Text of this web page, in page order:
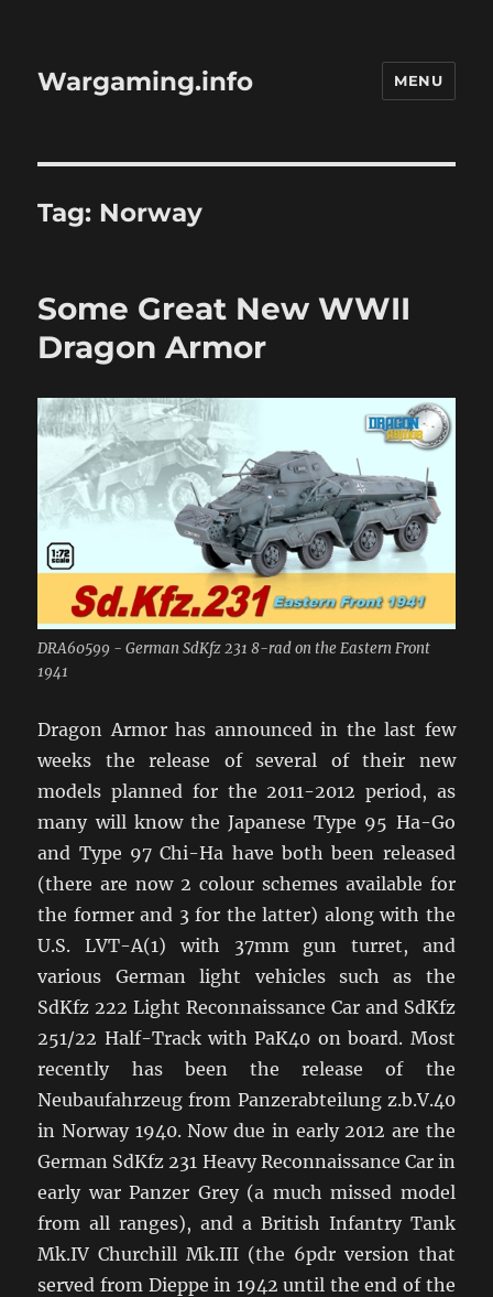
Wargaming.info MENU
Tag: Norway
Some Great New WWII
Dragon Armor
DRA60599 - German SdKfz 231 8-rad on the Eastern Front
1941
Dragon Armor has announced in the last few
weeks the release of several of their new
models planned for the 2011-2012 period, as
many will know the Japanese Type 95 Ha-Go
and Type 97 Chi-Ha have both been released
(there are now 2 colour schemes available for
the former and 3 for the latter) along with the
U.S. LVT-A(1) with 37mm gun turret, and
various German light vehicles such as the
SdKfz 222 Light Reconnaissance Car and SdKfz
251/22 Half-Track with PaK40 on board. Most
recently has been the release of the
Neubaufahrzeug from Panzerabteilung z.b.V.40
in Norway 1940. Now due in early 2012 are the
German SdKfz 231 Heavy Reconnaissance Car in
early war Panzer Grey (a much missed model
from all ranges), and a British Infantry Tank
Mk.IV Churchill Mk.III (the 6pdr version that
served from Dieppe in 1942 until the end of the